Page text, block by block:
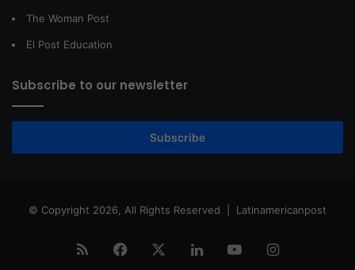
The Woman Post
El Post Education
Subscribe to our newsletter
Subscribe
© Copyright 2026, All Rights Reserved | Latinamericanpost
RSS Facebook LinkedInYouTubeInstagram